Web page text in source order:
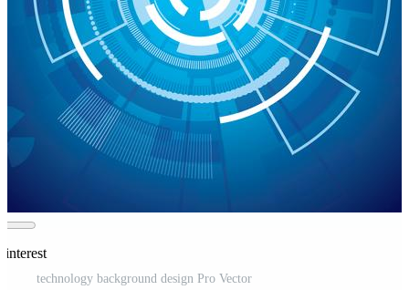
technology background design Pro Vector